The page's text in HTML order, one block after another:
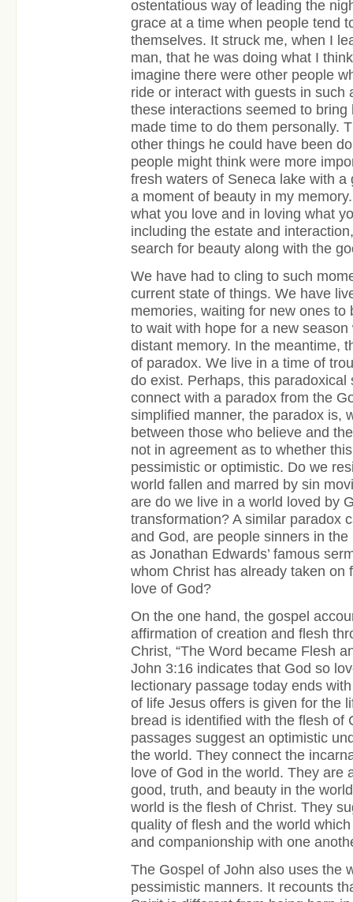
ostentatious way of leading the
grace at a time when people tend
themselves. It struck me, when I
man, that he was doing what I
imagine there were other people
ride or interact with guests in such
these interactions seemed to
made time to do them personally.
other things he could have been
people might think were more
fresh waters of Seneca lake with a
a moment of beauty in my
what you love and in loving what
including the estate and
search for beauty along with the
We have had to cling to such
current state of things. We have
memories, waiting for new ones to
to wait with hope for a new
distant memory. In the meantime,
of paradox. We live in a time of
do exist. Perhaps, this paradoxical
connect with a paradox from the
simplified manner, the paradox is,
between those who believe and
not in agreement as to whether
pessimistic or optimistic. Do we
world fallen and marred by sin
are do we live in a world loved by
transformation? A similar paradox
and God, are people sinners in
as Jonathan Edwards’ famous
whom Christ has already taken on
love of God?
On the one hand, the gospel
affirmation of creation and flesh
Christ, “The Word became Flesh
John 3:16 indicates that God so
lectionary passage today ends
of life Jesus offers is given for the
bread is identified with the flesh of
passages suggest an optimistic
the world. They connect the
love of God in the world. They are
good, truth, and beauty in the
world is the flesh of Christ. They
quality of flesh and the world
and companionship with one
The Gospel of John also uses the
pessimistic manners. It recounts